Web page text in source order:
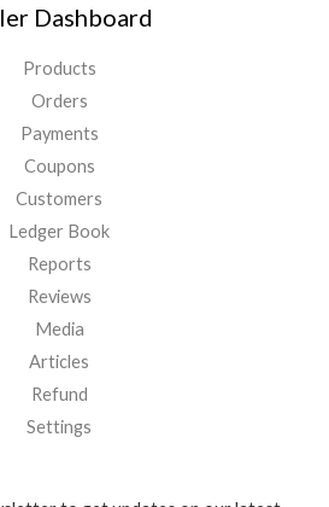
Dashboard
Products
Orders
Payments
Coupons
Customers
Ledger Book
Reports
Reviews
Media
Articles
Refund
Settings